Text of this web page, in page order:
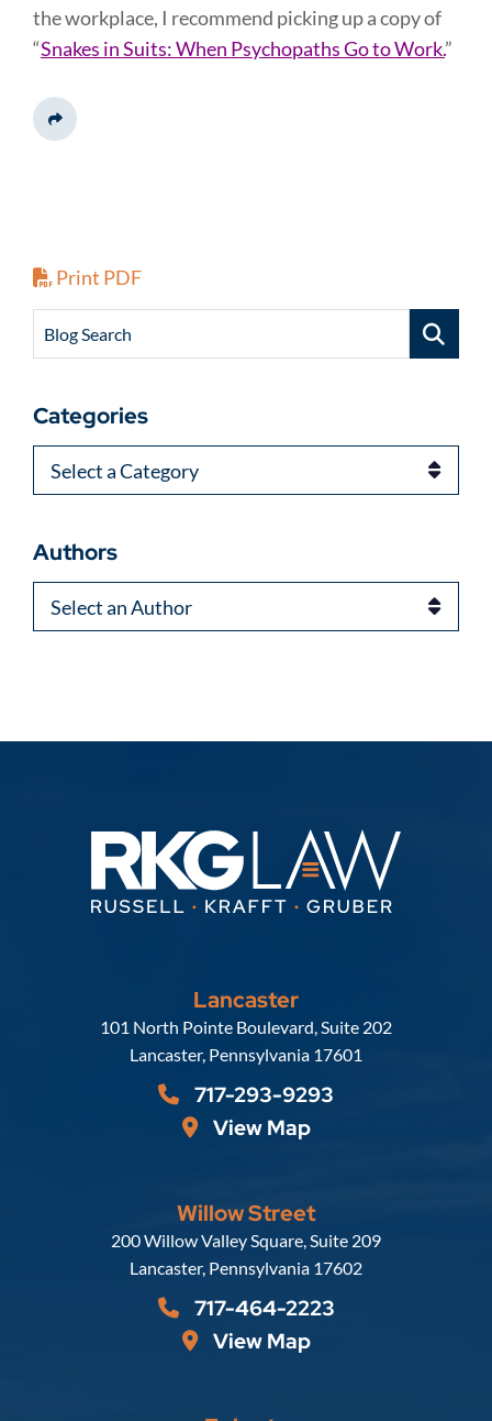
the workplace, I recommend picking up a copy of
“Snakes in Suits: When Psychopaths Go to Work.”
Share This
Print PDF
Blog Search
Categories
Categories
Authors
Authors
Lancaster
Russell, Krafft & Gruber, LLP
101 North Pointe Boulevard, Suite 202
Lancaster, Pennsylvania 17601
717-293-9293
View Map
Willow Street
Russell, Krafft & Gruber, LLP
200 Willow Valley Square, Suite 209
Lancaster, Pennsylvania 17602
717-464-2223
View Map